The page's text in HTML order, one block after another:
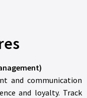
and communication
and loyalty. Track